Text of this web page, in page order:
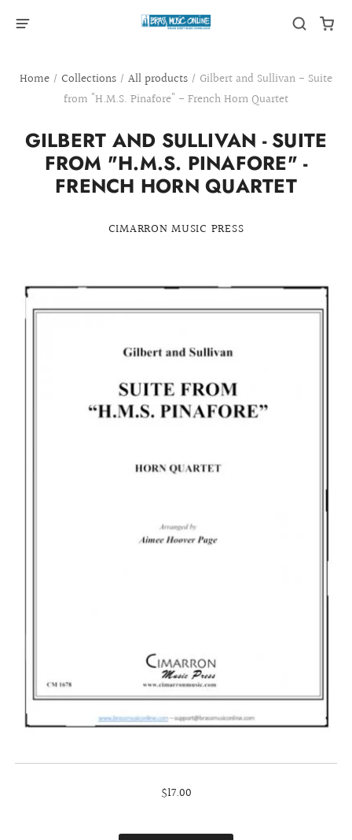
Home / Collections / All products / Gilbert and Sullivan - Suite
from "H.M.S. Pinafore" - French Horn Quartet
GILBERT AND SULLIVAN - SUITE
FROM "H.M.S. PINAFORE" -
FRENCH HORN QUARTET
CIMARRON MUSIC PRESS
$17.00